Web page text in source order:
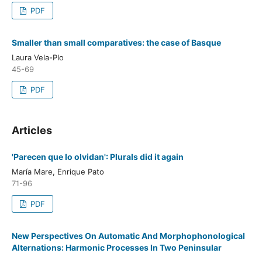
PDF
Smaller than small comparatives: the case of Basque
Laura Vela-Plo
45-69
PDF
Articles
'Parecen que lo olvidan': Plurals did it again
María Mare, Enrique Pato
71-96
PDF
New Perspectives On Automatic And Morphophonological
Alternations: Harmonic Processes In Two Peninsular